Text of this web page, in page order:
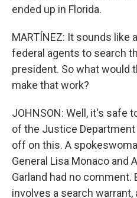
ended up in Florida.
MARTÍNEZ: It sounds like
federal agents to search
president. So what would
make that work?
JOHNSON: Well, it's safe
of the Justice
off on this. A
General Lisa Monaco and
Garland had no comment.
involves a search